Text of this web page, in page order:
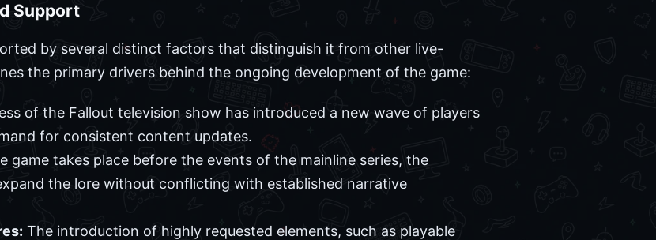
Support
by several distinct factors that distinguish it from other live-
the primary drivers behind the ongoing development of the game:
of the Fallout television show has introduced a new wave of players
for consistent content updates.
game takes place before the events of the mainline series, the
the lore without conflicting with established narrative
The introduction of highly requested elements, such as playable